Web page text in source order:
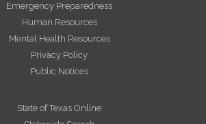
Emergency Preparedness
Human Resources
Mental Health Resources
Privacy Policy
Public Notices
State of Texas Online